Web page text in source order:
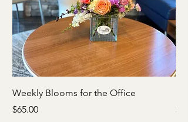
Weekly Blooms for the Office
Price
$65.00